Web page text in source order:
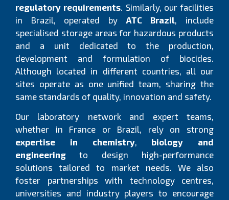
regulatory requirements . Similarly, our facilities
in Brazil, operated by ATC Brazil
, include
specialised storage areas for hazardous products
and a unit dedicated to the production,
development and formulation of biocides.
Although located in different countries, all our
sites operate as one unified team, sharing the
same standards of quality, innovation and safety.
Our laboratory network and expert teams,
whether in France or Brazil, rely on strong
expertise in chemistry, biology and
engineering to design high-performance
solutions tailored to market needs. We also
foster partnerships with technology centres,
universities and industry players to encourage